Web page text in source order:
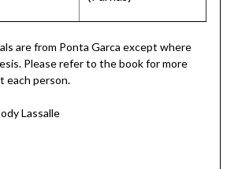
are from Ponta Garca except where
Please refer to the book for more
each person.
Lassalle